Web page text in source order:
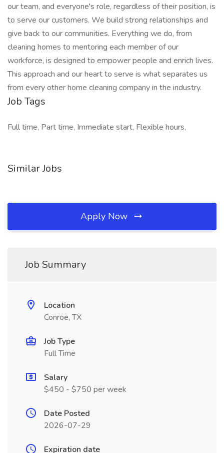
our team, and everyone's role, regardless of their position, is
to serve our customers. We build strong relationships and
give back to our communities. Everything we do, from
cleaning homes to mentoring each member of our
workforce, is designed to empower people and enrich lives.
This approach and our heart to serve is what separates us
from every other home cleaning company in the industry.
Job Tags
Full time, Part time, Immediate start, Flexible hours,
Similar Jobs
Apply Now
Job Summary
Location
Conroe, TX
Job Type
Full Time
Salary
$450 - $750 per week
Date Posted
2026-07-29
Expiration date